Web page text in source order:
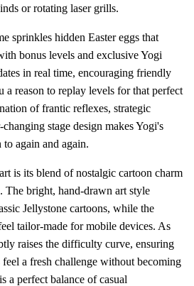
or rotating laser grills.
sprinkles hidden Easter eggs that
bonus levels and exclusive Yogi
in real time, encouraging friendly
reason to replay levels for that perfect
of frantic reflexes, strategic
stage design makes Yogi's
again and again.
is its blend of nostalgic cartoon charm
The bright, hand‑drawn art style
Jellystone cartoons, while the
tailor‑made for mobile devices. As
raises the difficulty curve, ensuring
feel a fresh challenge without becoming
a perfect balance of casual